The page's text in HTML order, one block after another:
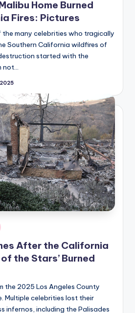
Home Burned
Fires: Pictures
the many celebrities who tragically
Southern California wildfires of
started with the
not…
After the California
the Stars’ Burned
the 2025 Los Angeles County
Multiple celebrities lost their
infernos, including the Palisades